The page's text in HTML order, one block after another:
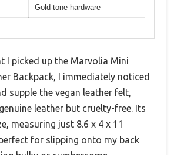
Gold-tone hardware
I picked up the Marvolia Mini
Backpack, I immediately noticed
supple the vegan leather felt,
leather but cruelty-free. Its
measuring just 8.6 x 4 x 11
for slipping onto my back